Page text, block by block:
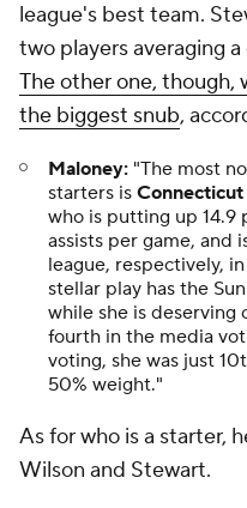
league's best team.
two players averaging
The other one, though,
the biggest snub,
Maloney: "The most
starters is Connecticut
who is putting up 14.9
assists per game, and
league, respectively,
stellar play has the
while she is deserving
fourth in the media
voting, she was just
50% weight."
As for who isa starter,
Wilson and Stewart.